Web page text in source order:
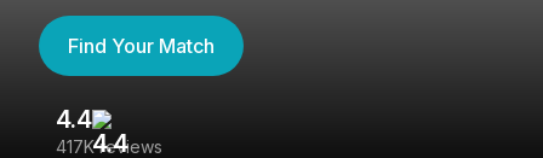
Find Your Match
4.4
417K reviews